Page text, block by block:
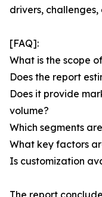
drivers,
[FAQ]:
What is the scope
Does the report
Does it provide
volume?
Which segments
What key factors
Is customization